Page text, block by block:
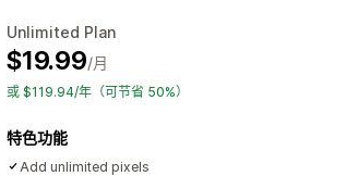
制面板 基准化
Unlimited Plan
$19.99/月
或 $119.94/年（可节省 50%）
特色功能
Add unlimited pixels